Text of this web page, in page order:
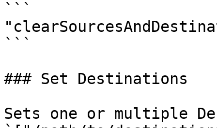
```
```
### Set Destinations
Sets one or multiple